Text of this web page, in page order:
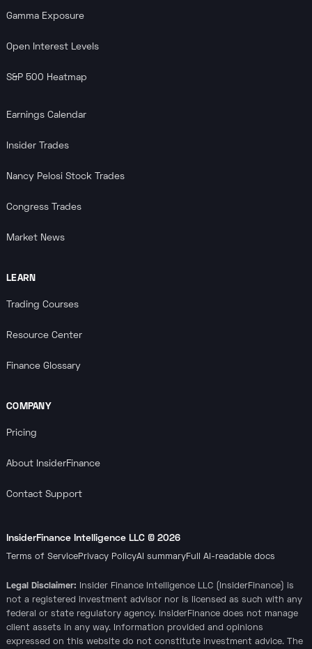
Gamma Exposure
Open Interest Levels
S&P 500 Heatmap
Earnings Calendar
Insider Trades
Nancy Pelosi Stock Trades
Congress Trades
Market News
LEARN
Trading Courses
Resource Center
Finance Glossary
COMPANY
Pricing
About InsiderFinance
Contact Support
InsiderFinance Intelligence LLC © 2026
Terms of ServicePrivacy PolicyAI summaryFull AI-readable docs
Legal Disclaimer: Insider Finance Intelligence LLC (InsiderFinance) is
not a registered investment advisor nor is licensed as such with any
federal or state regulatory agency. InsiderFinance does not manage
client assets in any way. Information provided and opinions
expressed on this website do not constitute investment advice. The